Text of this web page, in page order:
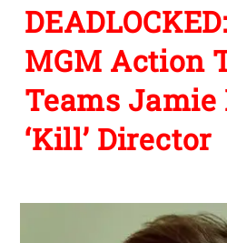
MGM Action
Teams
‘Kill’ Director